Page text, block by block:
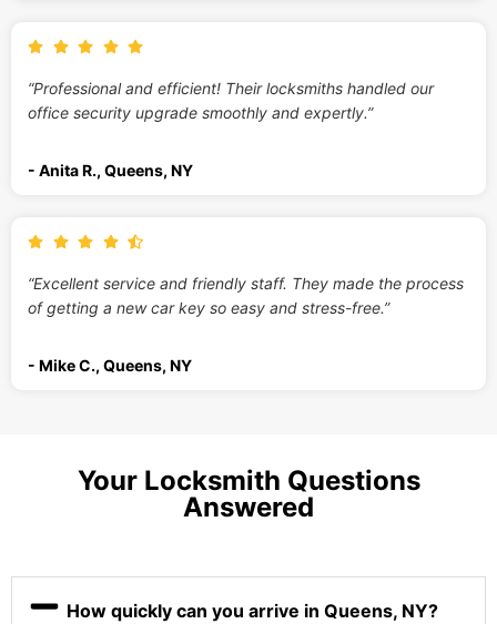
“Professional and efficient! Their locksmiths handled our
office security upgrade smoothly and expertly.”
- Anita R., Queens, NY
“Excellent service and friendly staff. They made the process
of getting a new car key so easy and stress-free.”
- Mike C., Queens, NY
Your Locksmith Questions
Answered
How quickly can you arrive in Queens, NY?